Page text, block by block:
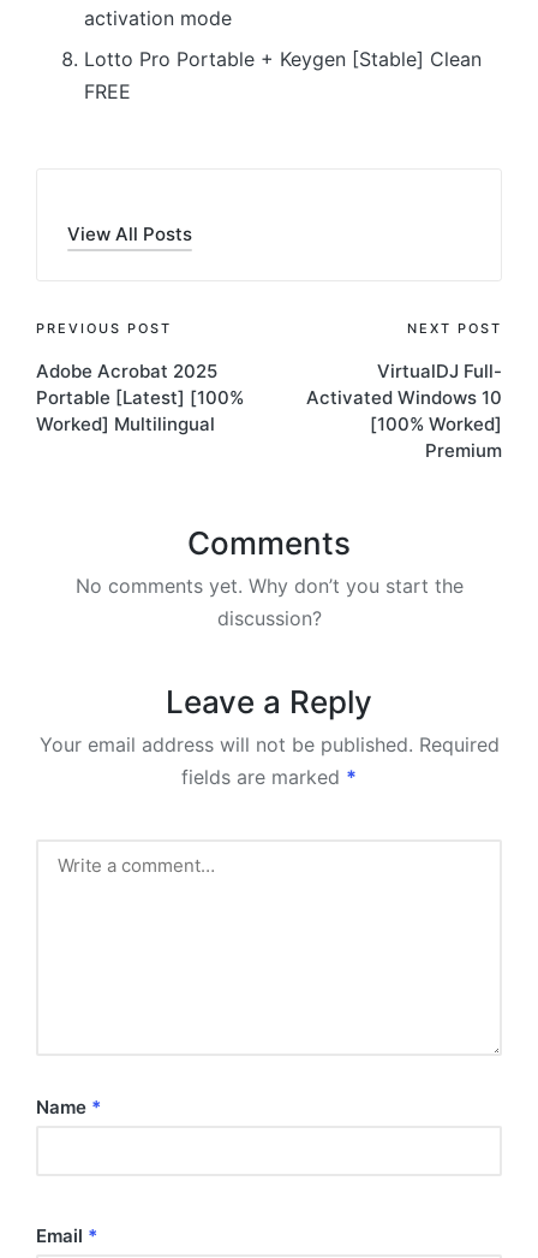
activation mode
Lotto Pro Portable + Keygen [Stable] Clean
FREE
View All Posts
Post
navigation
PREVIOUS POST
Adobe Acrobat 2025
Portable [Latest] [100%
Worked] Multilingual
NEXT POST
VirtualDJ Full-
Activated Windows 10
[100% Worked]
Premium
Comments
No comments yet. Why don’t you start the
discussion?
Leave a Reply
Your email address will not be published. Required
fields are marked *
Name *
Email *